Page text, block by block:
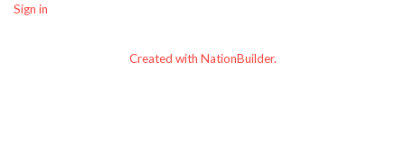
Sign in
Created with NationBuilder.